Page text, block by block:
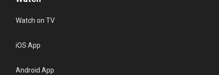
Watch on TV
iOS App
Android App